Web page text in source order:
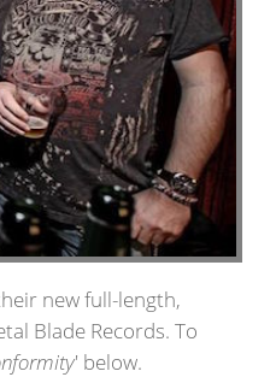
new full-length,
Blade Records. To
' below.